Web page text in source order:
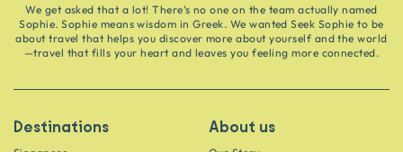
We get asked that a lot! There’s no one on the team actually named
Sophie. Sophie means wisdom in Greek. We wanted Seek Sophie to be
about travel that helps you discover more about yourself and the world
—travel that fills your heart and leaves you feeling more connected.
Destinations About us